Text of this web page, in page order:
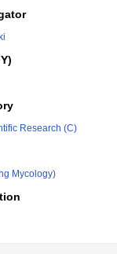
Research (C)
Mycology)